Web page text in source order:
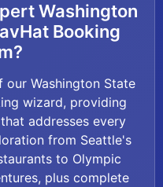
Washington
Booking
Washington State
wizard, providing
addresses every
from Seattle's
to Olympic
plus complete